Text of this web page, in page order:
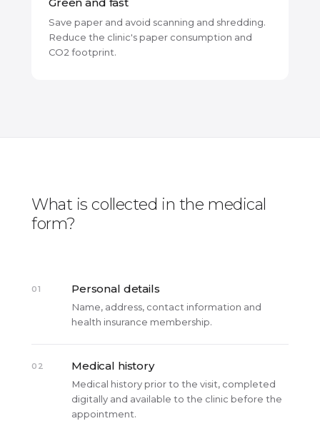
Save paper and avoid scanning and shredding.
Reduce the clinic's paper consumption and
CO2 footprint.
What is collected in the medical
form?
01 Personal details
Name, address, contact information and
health insurance membership.
02 Medical history
Medical history prior to the visit, completed
digitally and available to the clinic before the
appointment.